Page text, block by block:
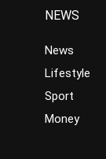
NEWS
News
Lifestyle
Sport
Money